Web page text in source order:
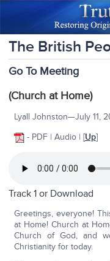
The British
Go To Meeting
(Church at Home)
Lyall Johnston—July 11,
- PDF | Audio | [Up]
Track 1 or Download
Greetings, everyone!
at Home! Church at
Church of God, and
Christianity for today.